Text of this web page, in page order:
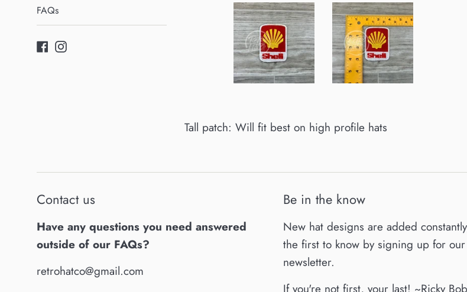
FAQs
Facebook
Instagram
Tall patch: Will fit best on high profile hats
Contact us
Have any questions you need answered
outside of our FAQs?
retrohatco@gmail.com
Be in the know
New hat designs are added
the first to know by signing up for our
newsletter.
If you're not first, your last! ~Ricky